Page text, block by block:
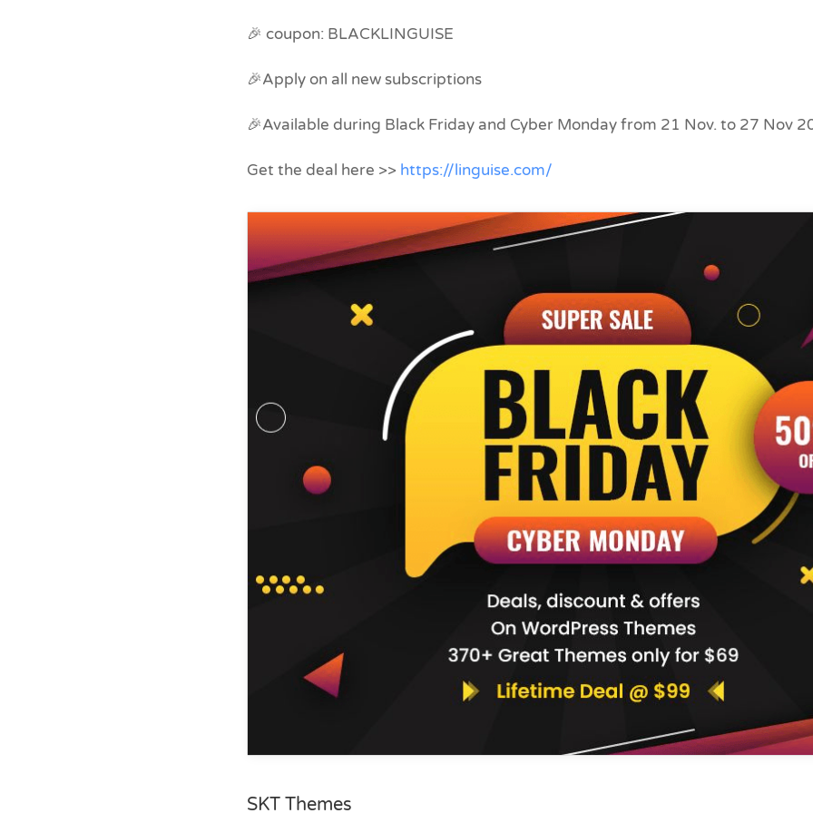
🎉 coupon: BLACKLINGUISE
🎉Apply on all new subscriptions
🎉Available during Black Friday and Cyber Monday from 21 Nov. to 27 Nov
Get the deal here >> https://linguise.com/
SKT Themes